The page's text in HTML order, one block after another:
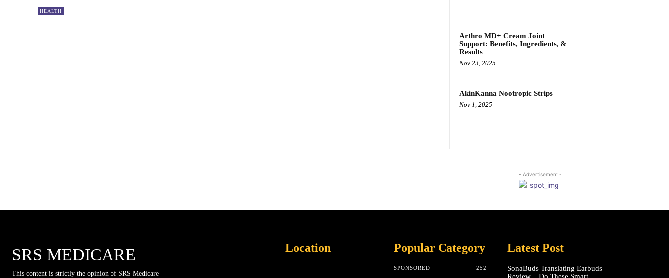
HEALTH
Arthro MD+ Cream Joint
Support: Benefits, Ingredients, &
Results
Nov 23, 2025
AkinKanna Nootropic Strips
Nov 1, 2025
- Advertisement -
SRS MEDICARE
This content is strictly the opinion of SRS Medicare
Location Popular Category
SPONSORED
252
Latest Post
SonaBuds Translating Earbuds
Review – Do These Smart